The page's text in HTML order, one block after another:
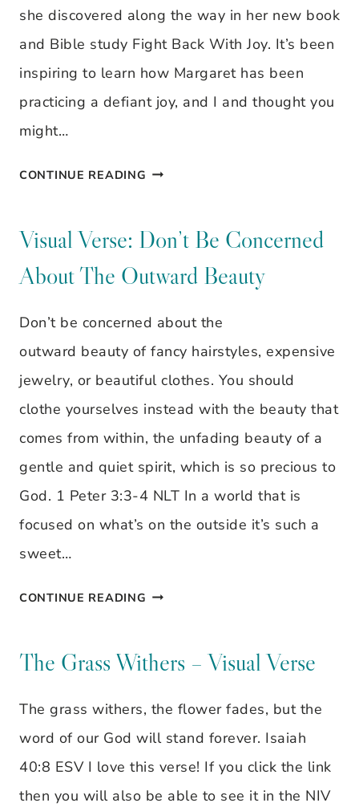
she discovered along the way in her new book
and Bible study Fight Back With Joy. It’s been
inspiring to learn how Margaret has been
practicing a defiant joy, and I and thought you
might…
CONTINUE READING THE
TO
A
DEFIANT
JOY:
AN
INTERVIEW
WITH
MARGARET
FEINBERG
Visual Verse: Don’t Be Concerned
About The Outward Beauty
Don’t be concerned about the
outward beauty of fancy hairstyles, expensive
jewelry, or beautiful clothes. You should
clothe yourselves instead with the beauty that
comes from within, the unfading beauty of a
gentle and quiet spirit, which is so precious to
God. 1 Peter 3:3-4 NLT In a world that is
focused on what’s on the outside it’s such a
sweet…
CONTINUE READING VISUAL
DON’T
CONCERNED
ABOUT
THE
OUTWARD
The Grass Withers – Visual Verse
The grass withers, the flower fades, but the
word of our God will stand forever. Isaiah
40:8 ESV I love this verse! If you click the link
then you will also be able to see it in the NIV